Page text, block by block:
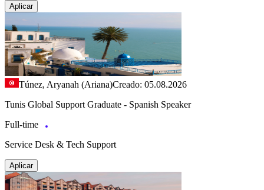
Aplicar
Túnez, Aryanah (Ariana)Creado: 05.08.2026
Tunis Global Support Graduate - Spanish Speaker
Full-time
Service Desk & Tech Support
Aplicar